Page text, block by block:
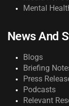
Mental
News And
Blogs
Briefing
Press
Podcasts
Relevant